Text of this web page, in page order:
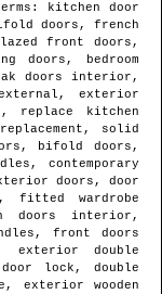
kitchen door
doors, french
front doors,
doors, bedroom
doors interior,
exterior
replace kitchen
solid
bifold doors,
contemporary
doors, door
fitted wardrobe
doors interior,
front doors
exterior double
lock, double
exterior wooden